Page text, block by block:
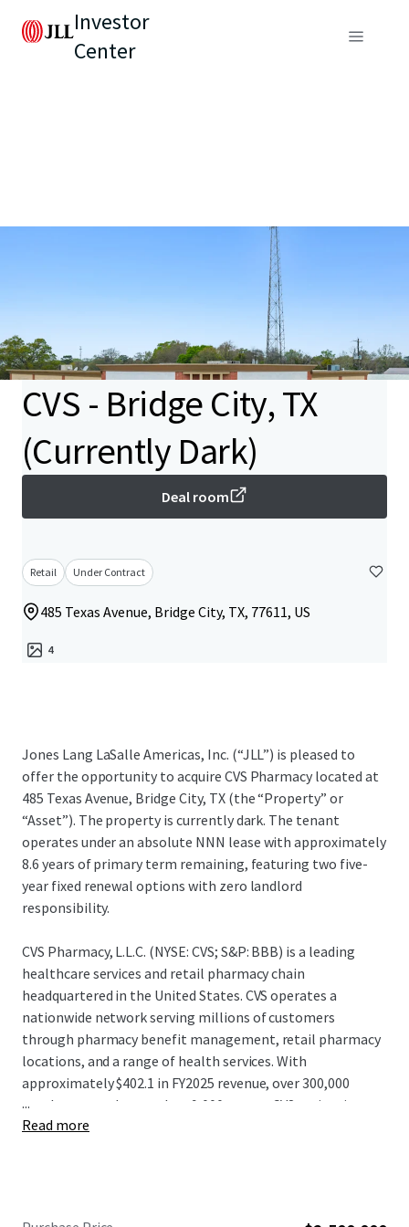
Investor
Center
CVS - Bridge City, TX
(Currently Dark)
Deal room
Retail Under Contract
485 Texas Avenue, Bridge City, TX, 77611, US
4
Jones Lang LaSalle Americas, Inc. (“JLL”) is pleased to
offer the opportunity to acquire CVS Pharmacy located at
485 Texas Avenue, Bridge City, TX (the “Property” or
“Asset”). The property is currently dark. The tenant
operates under an absolute NNN lease with approximately
8.6 years of primary term remaining, featuring two five-
year fixed renewal options with zero landlord
responsibility.
CVS Pharmacy, L.L.C. (NYSE: CVS; S&P: BBB) is a leading
healthcare services and retail pharmacy chain
headquartered in the United States. CVS operates a
nationwide network serving millions of customers
through pharmacy benefit management, retail pharmacy
locations, and a range of health services. With
approximately $402.1 in FY2025 revenue, over 300,000
employees, and more than 9,000 stores, CVS maintains a
significant presence in the healthcare and retail pharmacy
...
Read more